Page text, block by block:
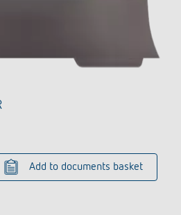
Add to documents basket